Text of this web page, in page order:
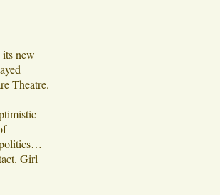
new
Theatre.
politics…
Girl